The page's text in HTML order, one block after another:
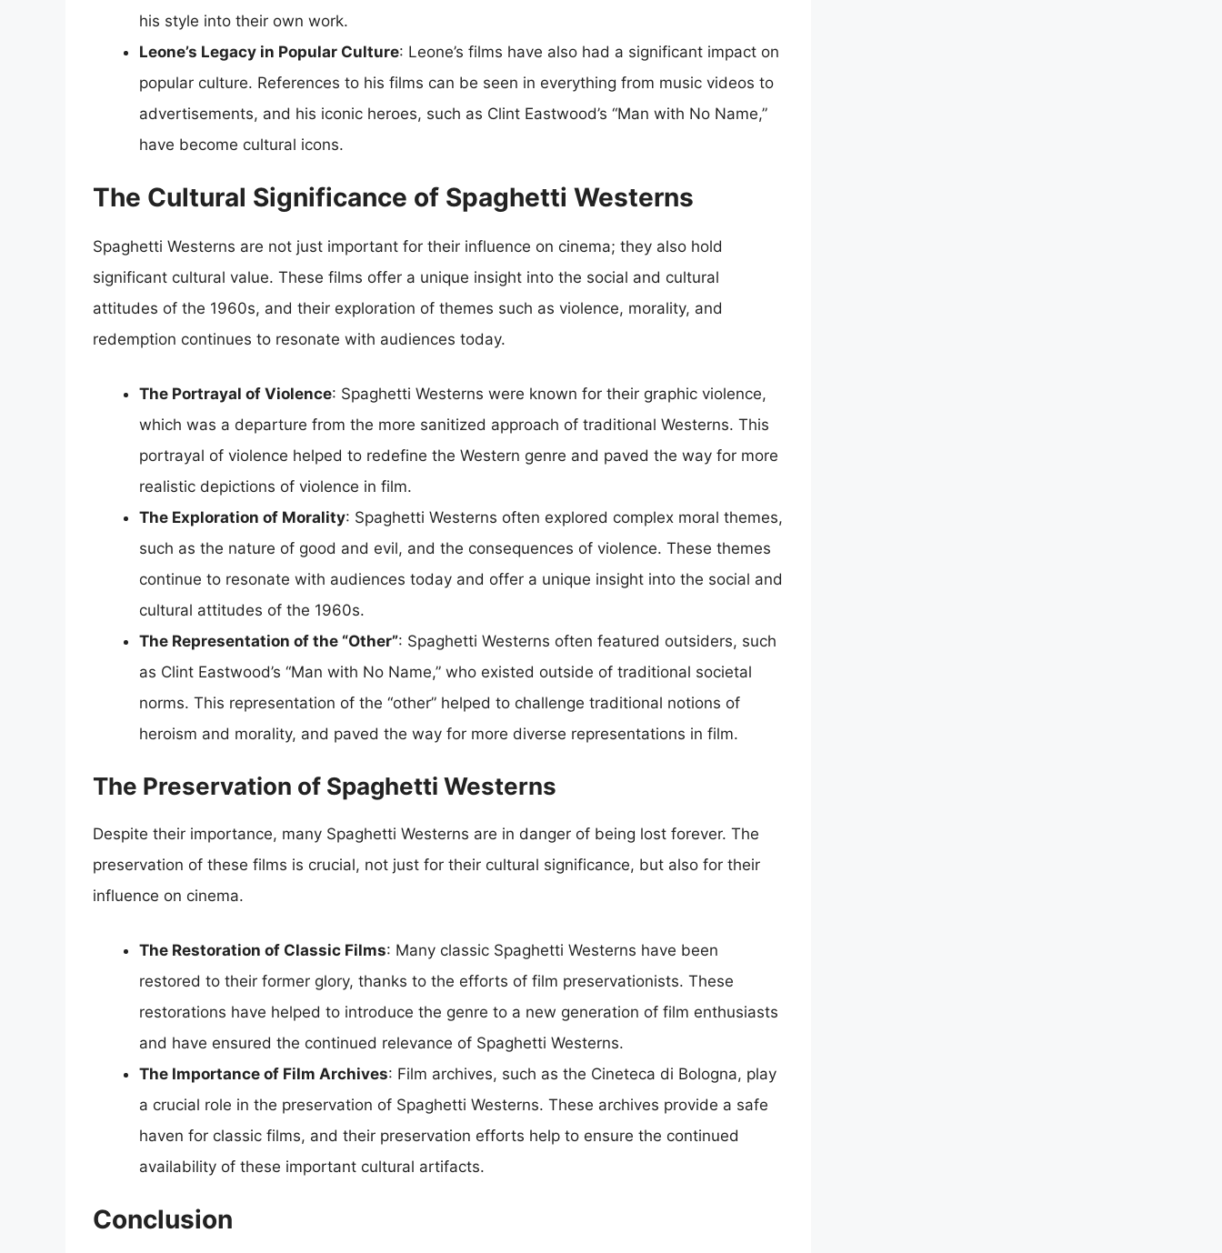
his style into their own work.
Leone’s Legacy in Popular Culture: Leone’s films have also had a significant impact on
popular culture. References to his films can be seen in everything from music videos to
advertisements, and his iconic heroes, such as Clint Eastwood’s “Man with No Name,”
have become cultural icons.
The Cultural Significance of Spaghetti Westerns
Spaghetti Westerns are not just important for their influence on cinema; they also hold
significant cultural value. These films offer a unique insight into the social and cultural
attitudes of the 1960s, and their exploration of themes such as violence, morality, and
redemption continues to resonate with audiences today.
The Portrayal of Violence: Spaghetti Westerns were known for their graphic violence,
which was a departure from the more sanitized approach of traditional Westerns. This
portrayal of violence helped to redefine the Western genre and paved the way for more
realistic depictions of violence in film.
The Exploration of Morality: Spaghetti Westerns often explored complex moral themes,
such as the nature of good and evil, and the consequences of violence. These themes
continue to resonate with audiences today and offer a unique insight into the social and
cultural attitudes of the 1960s.
The Representation of the “Other”: Spaghetti Westerns often featured outsiders, such
as Clint Eastwood’s “Man with No Name,” who existed outside of traditional societal
norms. This representation of the “other” helped to challenge traditional notions of
heroism and morality, and paved the way for more diverse representations in film.
The Preservation of Spaghetti Westerns
Despite their importance, many Spaghetti Westerns are in danger of being lost forever. The
preservation of these films is crucial, not just for their cultural significance, but also for their
influence on cinema.
The Restoration of Classic Films: Many classic Spaghetti Westerns have been
restored to their former glory, thanks to the efforts of film preservationists. These
restorations have helped to introduce the genre to a new generation of film enthusiasts
and have ensured the continued relevance of Spaghetti Westerns.
The Importance of Film Archives: Film archives, such as the Cineteca di Bologna, play
a crucial role in the preservation of Spaghetti Westerns. These archives provide a safe
haven for classic films, and their preservation efforts help to ensure the continued
availability of these important cultural artifacts.
Conclusion